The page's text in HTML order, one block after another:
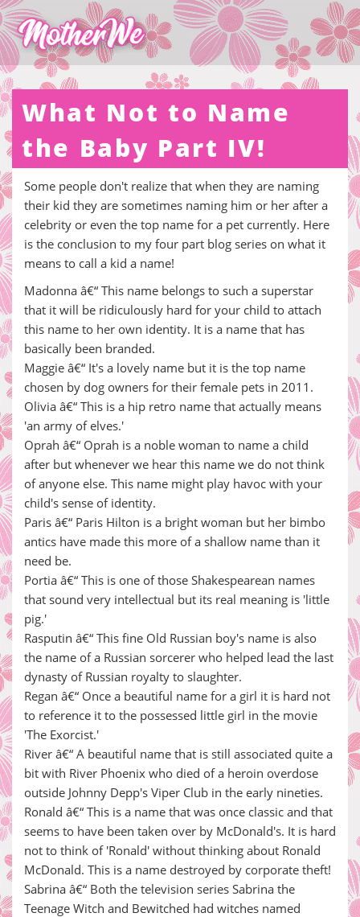
What Not to Name
the Baby Part IV!
Some people don't realize that when they are naming
their kid they are sometimes naming him or her after a
celebrity or even the top name for a pet currently. Here
is the conclusion to my four part blog series on what it
means to call a kid a name!
Madonna â€“ This name belongs to such a superstar
that it will be ridiculously hard for your child to attach
this name to her own identity. It is a name that has
basically been branded.
Maggie â€“ It's a lovely name but it is the top name
chosen by dog owners for their female pets in 2011.
Olivia â€“ This is a hip retro name that actually means
'an army of elves.'
Oprah â€“ Oprah is a noble woman to name a child
after but whenever we hear this name we do not think
of anyone else. This name might play havoc with your
child's sense of identity.
Paris â€“ Paris Hilton is a bright woman but her bimbo
antics have made this more of a shallow name than it
need be.
Portia â€“ This is one of those Shakespearean names
that sound very intellectual but its real meaning is 'little
pig.'
Rasputin â€“ This fine Old Russian boy's name is also
the name of a Russian sorcerer who helped lead the last
dynasty of Russian royalty to slaughter.
Regan â€“ Once a beautiful name for a girl it is hard not
to reference it to the possessed little girl in the movie
'The Exorcist.'
River â€“ A beautiful name that is still associated quite a
bit with River Phoenix who died of a heroin overdose
outside Johnny Depp's Viper Club in the early nineties.
Ronald â€“ This is a name that was once classic and that
seems to have been taken over by McDonald's. It is hard
not to think of 'Ronald' without thinking about Ronald
McDonald. This is a name destroyed by corporate theft!
Sabrina â€“ Both the television series Sabrina the
Teenage Witch and Bewitched had witches named